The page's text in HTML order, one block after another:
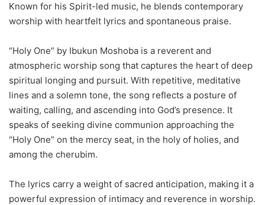
Known for his Spirit-led music, he blends contemporary
worship with heartfelt lyrics and spontaneous praise.
“Holy One” by Ibukun Moshoba is a reverent and
atmospheric worship song that captures the heart of deep
spiritual longing and pursuit. With repetitive, meditative
lines and a solemn tone, the song reflects a posture of
waiting, calling, and ascending into God’s presence. It
speaks of seeking divine communion approaching the
“Holy One” on the mercy seat, in the holy of holies, and
among the cherubim.
The lyrics carry a weight of sacred anticipation, making it a
powerful expression of intimacy and reverence in worship.